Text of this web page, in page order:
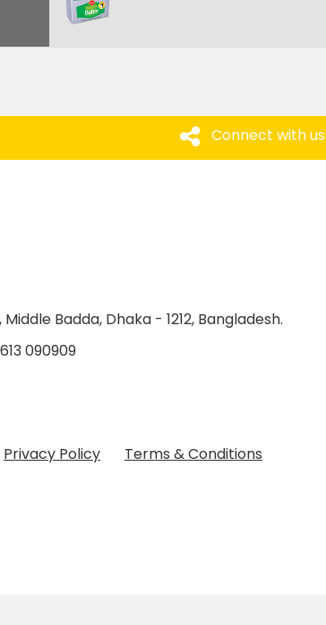
Connect with us
Badda, Dhaka - 1212, Bangladesh.
090909
Privacy Policy
Terms & Conditions